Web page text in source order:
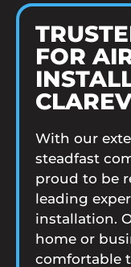
FOR
With our
steadfast
proud to be
leading
installation.
home or
comfortable